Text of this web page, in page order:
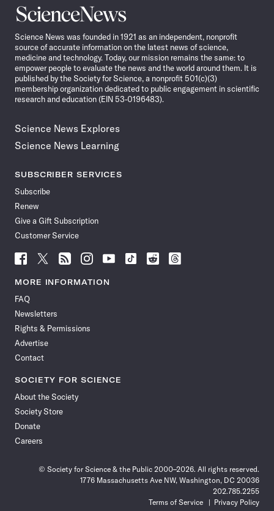
Science
News
Science News was founded in 1921 as an independent, nonprofit
source of accurate information on the latest news of science,
medicine and technology. Today, our mission remains the same: to
empower people to evaluate the news and the world around them. It is
published by the Society for Science, a nonprofit 501(c)(3)
membership organization dedicated to public engagement in scientific
research and education (EIN 53-0196483).
Science News Explores
Science News Learning
SUBSCRIBER SERVICES
Subscribe
Renew
Give a Gift Subscription
Customer Service
Follow
News
Facebook
Follow
News
Follow
News
Follow
News
Follow
News
Follow
Follow
Follow
MORE INFORMATION
FAQ
Newsletters
Rights & Permissions
Advertise
Contact
SOCIETY FOR SCIENCE
About the Society
Society Store
Donate
Careers
© Society for Science & the Public 2000–2026. All rights reserved.
1776 Massachusetts Ave NW, Washington, DC 20036
202.785.2255
Terms of Service
Privacy Policy